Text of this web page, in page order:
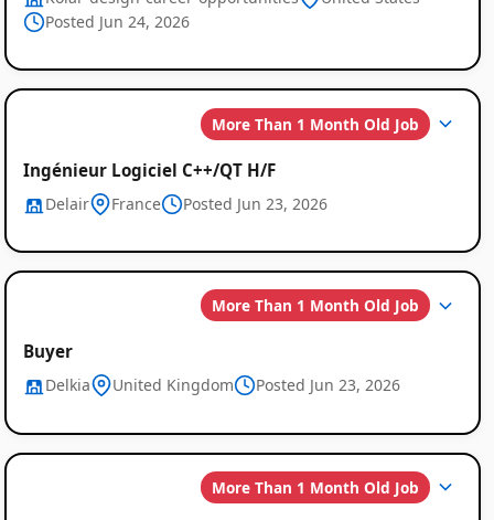
Posted Jun 24, 2026
More Than 1 Month Old Job
Ingénieur Logiciel C++/QT H/F
Delair France Posted Jun 23, 2026
More Than 1 Month Old Job
Buyer
Delkia United Kingdom Posted Jun 23, 2026
More Than 1 Month Old Job